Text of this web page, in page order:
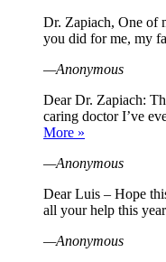
Dr. Zapiach, One of
you did for me, my
—Anonymous
Dear Dr. Zapiach:
caring doctor I’ve
More »
—Anonymous
Dear Luis – Hope
all your help this
—Anonymous